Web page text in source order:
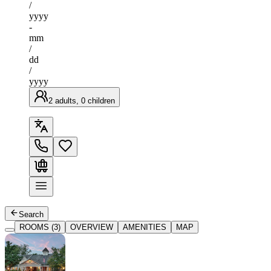
/
yyyy
-
mm
/
dd
/
yyyy
2 adults, 0 children
Search
ROOMS (3)
OVERVIEW AMENITIES MAP